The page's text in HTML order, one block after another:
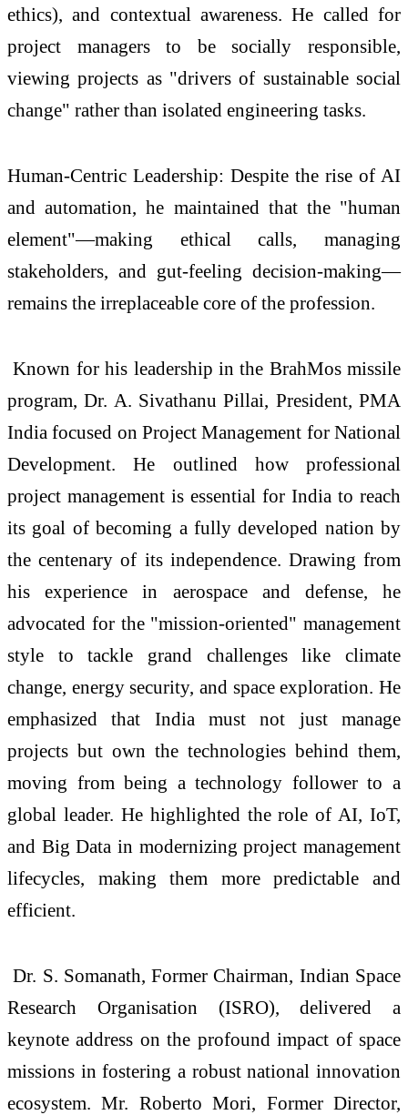
ethics), and contextual awareness. He called for
project managers to be socially responsible,
viewing projects as "drivers of sustainable social
change" rather than isolated engineering tasks.
Human-Centric Leadership: Despite the rise of AI
and automation, he maintained that the "human
element"—making ethical calls, managing
stakeholders, and gut-feeling decision-making—
remains the irreplaceable core of the profession.
Known for his leadership in the BrahMos missile
program, Dr. A. Sivathanu Pillai, President, PMA
India focused on Project Management for National
Development. He outlined how professional
project management is essential for India to reach
its goal of becoming a fully developed nation by
the centenary of its independence. Drawing from
his experience in aerospace and defense, he
advocated for the "mission-oriented" management
style to tackle grand challenges like climate
change, energy security, and space exploration. He
emphasized that India must not just manage
projects but own the technologies behind them,
moving from being a technology follower to a
global leader. He highlighted the role of AI, IoT,
and Big Data in modernizing project management
lifecycles, making them more predictable and
efficient.
Dr. S. Somanath, Former Chairman, Indian Space
Research Organisation (ISRO), delivered a
keynote address on the profound impact of space
missions in fostering a robust national innovation
ecosystem. Mr. Roberto Mori, Former Director,